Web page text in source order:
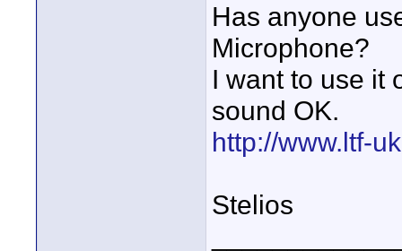
Has anyone
Microphone?
I want to use it
sound OK.
http://www.ltf-
Stelios